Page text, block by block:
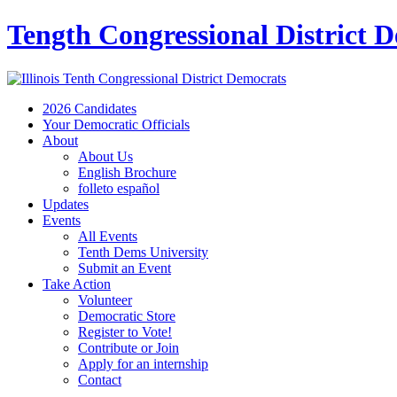
Tength Congressional District
2026 Candidates
Your Democratic Officials
About
About Us
English Brochure
folleto español
Updates
Events
All Events
Tenth Dems University
Submit an Event
Take Action
Volunteer
Democratic Store
Register to Vote!
Contribute or Join
Apply for an internship
Contact